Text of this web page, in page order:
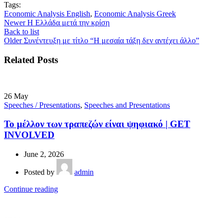
Tags:
Economic Analysis English, Economic Analysis Greek
Newer Η Ελλάδα μετά την κρίση
Back to list
Older Συνέντευξη με τίτλο “Η μεσαία τάξη δεν αντέχει άλλο”
Related Posts
26 May
Speeches / Presentations, Speeches and Presentations
Το μέλλον των τραπεζών είναι ψηφιακό | GET
INVOLVED
June 2, 2026
Posted by
admin
Continue reading